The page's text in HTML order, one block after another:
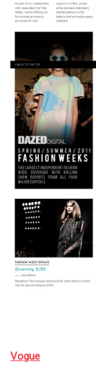
Vogue